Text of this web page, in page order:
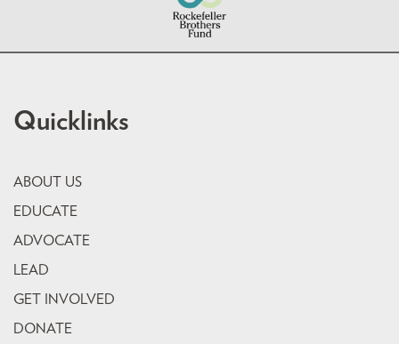
Quicklinks
ABOUT US
EDUCATE
ADVOCATE
LEAD
GET INVOLVED
DONATE